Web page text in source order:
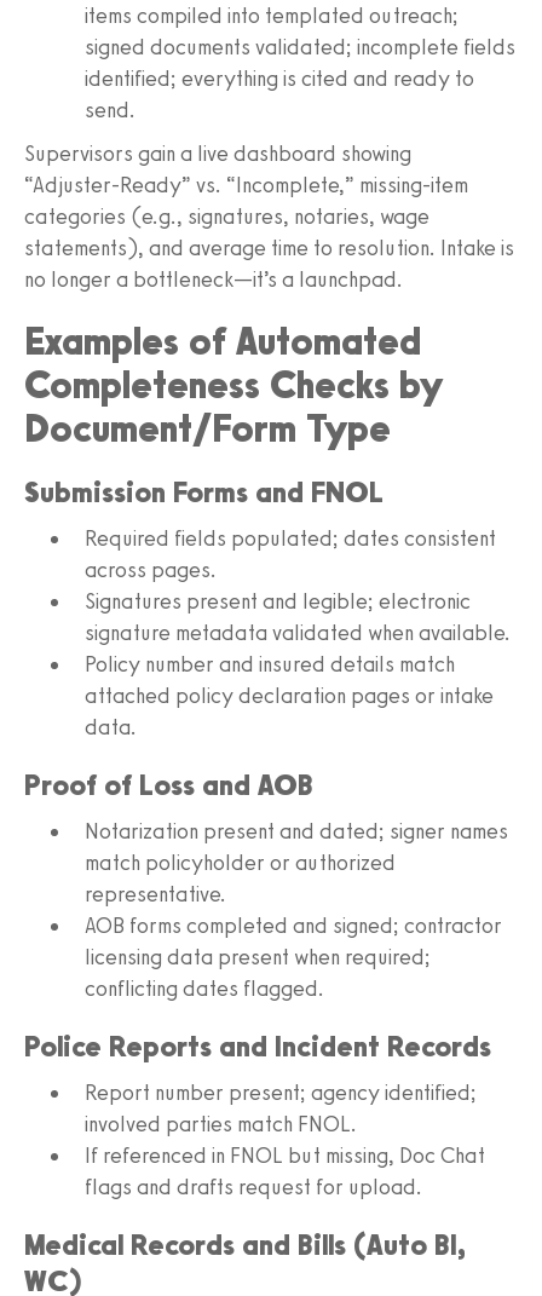
items compiled into templated outreach;
signed documents validated; incomplete fields
identified; everything is cited and ready to
send.
Supervisors gain a live dashboard showing
“Adjuster‑Ready” vs. “Incomplete,” missing‑item
categories (e.g., signatures, notaries, wage
statements), and average time to resolution. Intake is
no longer a bottleneck—it’s a launchpad.
Examples of Automated
Completeness Checks by
Document/Form Type
Submission Forms and FNOL
Required fields populated; dates consistent
across pages.
Signatures present and legible; electronic
signature metadata validated when available.
Policy number and insured details match
attached policy declaration pages or intake
data.
Proof of Loss and AOB
Notarization present and dated; signer names
match policyholder or authorized
representative.
AOB forms completed and signed; contractor
licensing data present when required;
conflicting dates flagged.
Police Reports and Incident Records
Report number present; agency identified;
involved parties match FNOL.
If referenced in FNOL but missing, Doc Chat
flags and drafts request for upload.
Medical Records and Bills (Auto BI,
WC)